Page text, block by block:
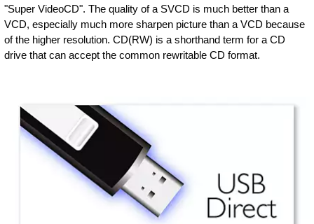
"Super VideoCD". The quality of a SVCD is much better than a
VCD, especially much more sharpen picture than a VCD because
of the higher resolution. CD(RW) is a shorthand term for a CD
drive that can accept the common rewritable CD format.